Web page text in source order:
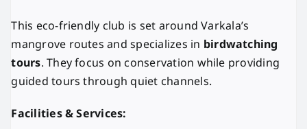
This eco-friendly club is set around Varkala’s
mangrove routes and specializes in birdwatching
tours. They focus on conservation while providing
guided tours through quiet channels.
Facilities & Services: